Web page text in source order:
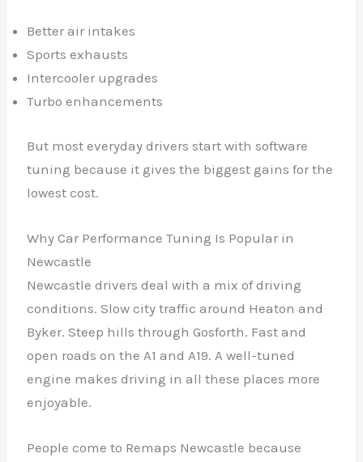
Better air intakes
Sports exhausts
Intercooler upgrades
Turbo enhancements
But most everyday drivers start with software
tuning because it gives the biggest gains for the
lowest cost.
Why Car Performance Tuning Is Popular in
Newcastle
Newcastle drivers deal with a mix of driving
conditions. Slow city traffic around Heaton and
Byker. Steep hills through Gosforth. Fast and
open roads on the A1 and A19. A well-tuned
engine makes driving in all these places more
enjoyable.
People come to Remaps Newcastle because